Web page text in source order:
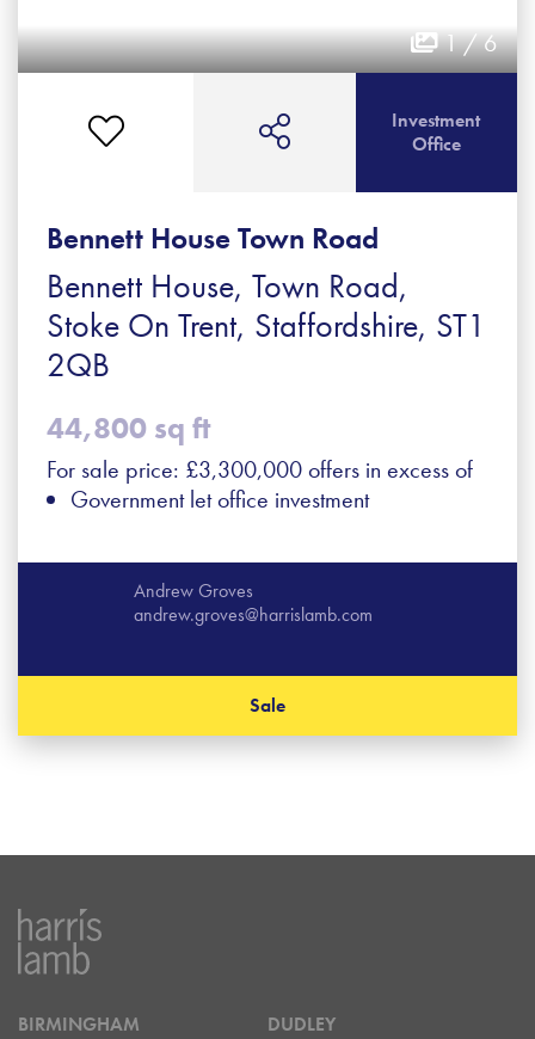
1 / 6
Bennett House Town Road
Bennett House, Town Road,
Stoke On Trent, Staffordshire, ST1
2QB
44,800 sq ft
For sale price: £3,300,000 offers in excess of
Government let office investment
Investment
Office
Andrew Groves
andrew.groves@harrislamb.com
Sale
BIRMINGHAM DUDLEY